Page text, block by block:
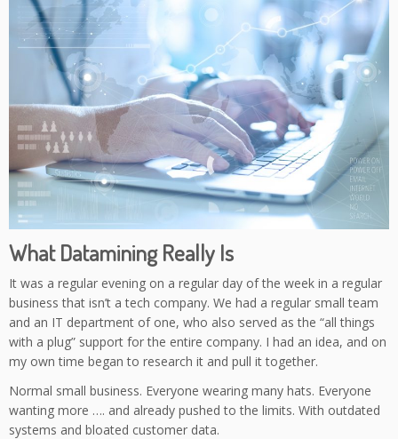
What Datamining Really Is
It was a regular evening on a regular day of the week in a regular
business that isn’t a tech company. We had a regular small team
and an IT department of one, who also served as the “all things
with a plug” support for the entire company. I had an idea, and on
my own time began to research it and pull it together.
Normal small business. Everyone wearing many hats. Everyone
wanting more …. and already pushed to the limits. With outdated
systems and bloated customer data.